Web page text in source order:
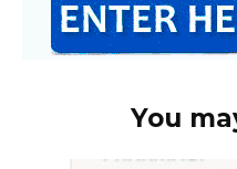
You